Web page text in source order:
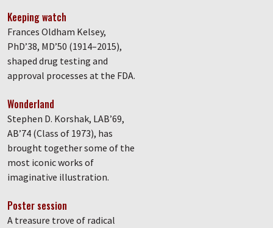
Keeping watch
Frances Oldham Kelsey,
PhD’38, MD’50 (1914–2015),
shaped drug testing and
approval processes at the FDA.
Wonderland
Stephen D. Korshak, LAB’69,
AB’74 (Class of 1973), has
brought together some of the
most iconic works of
imaginative illustration.
Poster session
A treasure trove of radical